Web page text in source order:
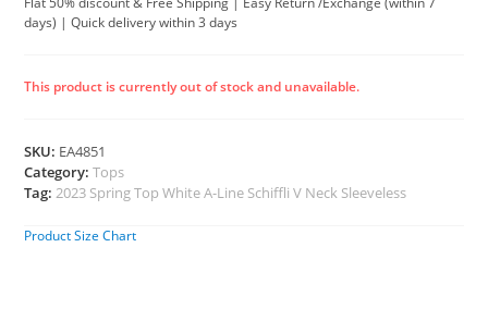
days) | Quick delivery within 3 days
This product is currently out of stock and unavailable.
SKU: EA4851
Category:Tops
Tag:2023 Spring Top White A-Line Schiffli V Neck Sleeveless
Product Size Chart